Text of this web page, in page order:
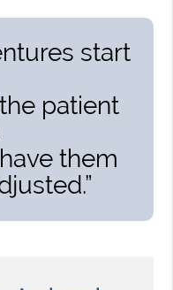
start
patient
them